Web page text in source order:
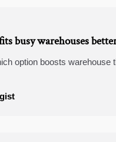
busy warehouses
option boosts warehouse